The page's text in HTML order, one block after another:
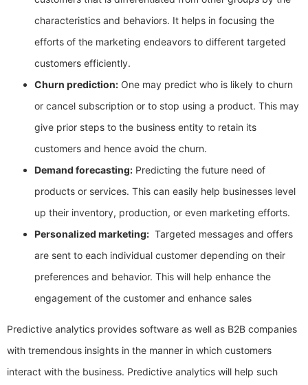
characteristics and behaviors. It helps in focusing the
efforts of the marketing endeavors to different targeted
customers efficiently.
Churn prediction: One may predict who is likely to churn
or cancel subscription or to stop using a product. This may
give prior steps to the business entity to retain its
customers and hence avoid the churn.
Demand forecasting: Predicting the future need of
products or services. This can easily help businesses level
up their inventory, production, or even marketing efforts.
Personalized marketing: Targeted messages and offers
are sent to each individual customer depending on their
preferences and behavior. This will help enhance the
engagement of the customer and enhance sales
Predictive analytics provides software as well as B2B companies
with tremendous insights in the manner in which customers
interact with the business. Predictive analytics will help such